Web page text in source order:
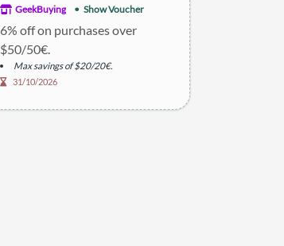
GeekBuying Show Voucher
6% off on purchases over
$50/50€.
Max savings of $20/20€.
31/10/2026